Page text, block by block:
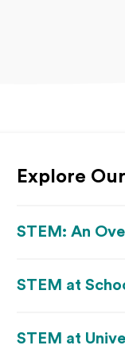
Explore
STEM: An
STEM at
STEM at